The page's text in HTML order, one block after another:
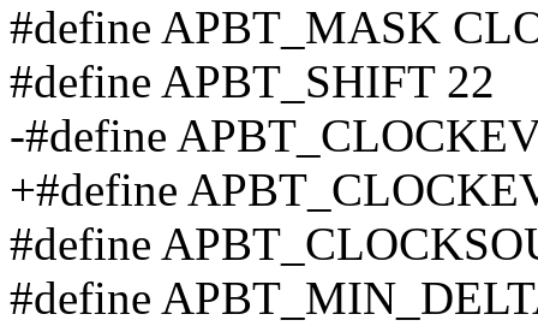
#define APBT_MASK
#define APBT_SHIFT 22
-#define
+#define
#define
#define